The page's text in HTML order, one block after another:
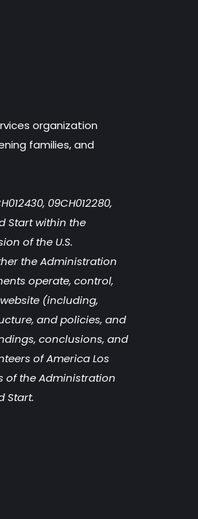
organization
families, and
09CH012280,
Start within the
of the U.S.
the Administration
operate, control,
(including,
and policies, and
conclusions, and
of America Los
of the Administration
Start.